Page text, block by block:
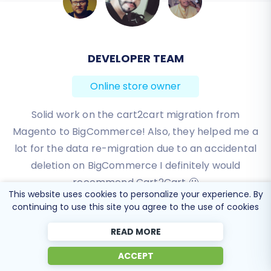
DEVELOPER TEAM
Online store owner
Solid work on the cart2cart migration from
Magento to BigCommerce! Also, they helped me a
lot for the data re-migration due to an accidental
deletion on BigCommerce I definitely would
recommend Cart2Cart 🙂
Review source
BEN FRIDAY
Online store owner
I have been very happy with the service and
support of Cart2Cart in migrating from an older
WebAsyst based e-commerce site to a much more
modern CS-Cart based one. Worked perfectly!
Review source
This website uses cookies to personalize your experience. By
continuing to use this site you agree to the use of cookies
READ MORE
ACCEPT